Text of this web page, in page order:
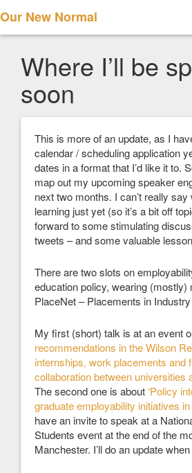
Our New Normal
Where I’ll be
soon
This is more of an update, as I
calendar / scheduling application
dates in a format that I’d like it to.
map out my upcoming speaker
next two months. I can’t really say
learning just yet (so it’s a bit off
forward to some stimulating
tweets – and some valuable
There are two slots on
education policy, wearing (mostly)
PlaceNet – Placements in
My first (short) talk is at an event
recommendations in the Wilson
internships, work placements and
collaboration between universities
The second one is about ‘Policy
graduate employability initiatives in
have an invite to speak at a
Students event at the end of the
Manchester. I’ll do an update